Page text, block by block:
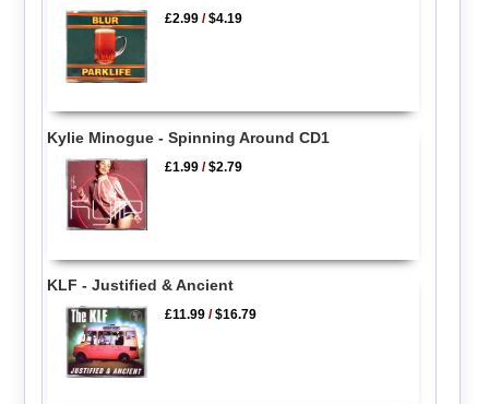
£2.99 /$4.19
Kylie Minogue - Spinning Around CD1
£1.99 /$2.79
KLF - Justified & Ancient
£11.99 /$16.79